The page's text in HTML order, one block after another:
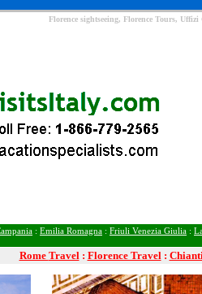
Florence sightseeing, Florence Tours,
: Emilia Romagna : Friuli Venezia Giulia :
Rome Travel: Florence Travel: